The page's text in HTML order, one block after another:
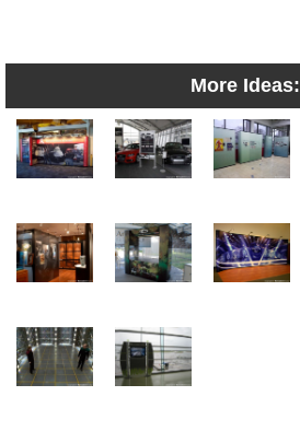
More Ideas: